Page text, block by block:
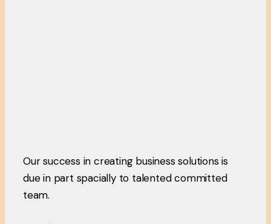
Our success in creating business solutions is
due in part spacially to talented committed
team.